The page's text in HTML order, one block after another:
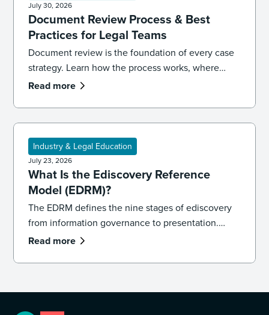
July 30, 2026
Document Review Process & Best
Practices for Legal Teams
Document review is the foundation of every case
strategy. Learn how the process works, where
reviews go wrong, and the best practices that
defensible.
Read more
Industry & Legal Education
July 23, 2026
What Is the Ediscovery Reference
Model (EDRM)?
The EDRM defines the nine stages of ediscovery
from information governance to presentation.
Learn how the model works and how to apply it in
Read more